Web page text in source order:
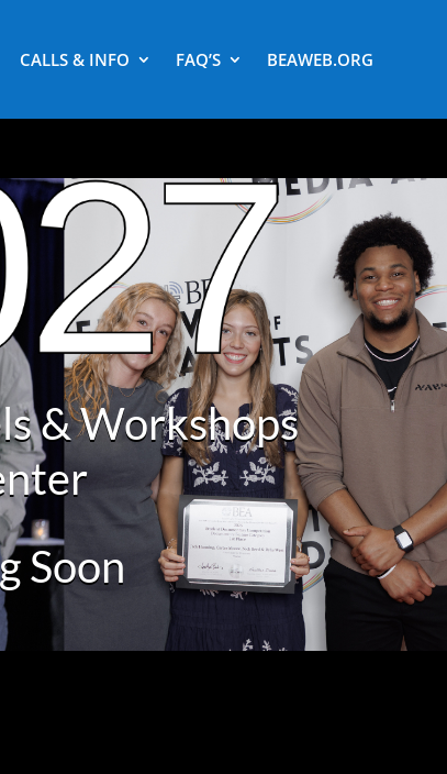
CALLS & INFO FAQ’S BEAWEB.ORG
& Workshops
Soon